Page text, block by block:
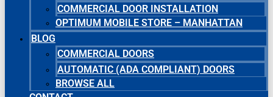
COMMERCIAL DOOR INSTALLATION
OPTIMUM MOBILE STORE – MANHATTAN
BLOG
COMMERCIAL DOORS
AUTOMATIC (ADA COMPLIANT) DOORS
BROWSE ALL